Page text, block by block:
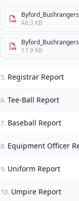
48.3 KB
17.9 KB
5. Registrar Report
6. Tee-Ball Report
7. Baseball Report
8. Equipment Officer
9. Uniform Report
10. Umpire Report